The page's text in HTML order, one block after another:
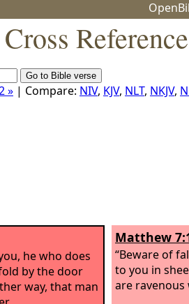
» | Compare: NIV, KJV, NLT, NKJV,
he who does
by the door
way, that man
Matthew
“Beware of
to you in
are ravenous